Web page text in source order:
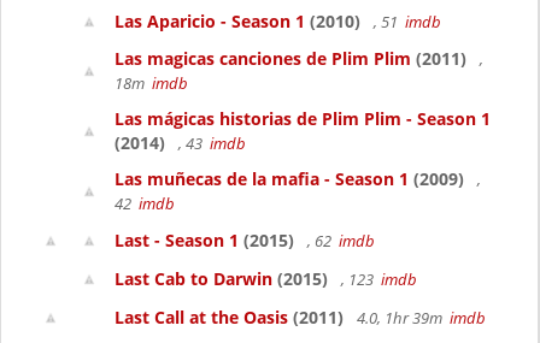
Las Aparicio - Season 1 (2010) , 51 imdb
Las magicas canciones de Plim Plim (2011)
,
18m imdb
Las mágicas historias de Plim Plim - Season 1
(2014)
, 43 imdb
Las muñecas de la mafia - Season 1 (2009)
,
42 imdb
Last - Season 1 (2015) , 62 imdb
Last Cab to Darwin (2015) , 123 imdb
Last Call at the Oasis (2011) 4.0, 1hr 39m imdb